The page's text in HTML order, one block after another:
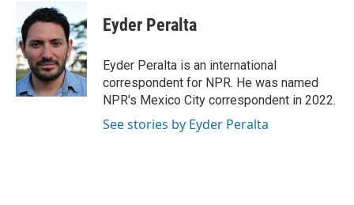
b
o
o
k
u
e
k
y
t
t
e
r
Eyder Peralta
Eyder Peralta is an international
correspondent for NPR. He was named
NPR's Mexico City correspondent in 2022.
See stories by Eyder Peralta